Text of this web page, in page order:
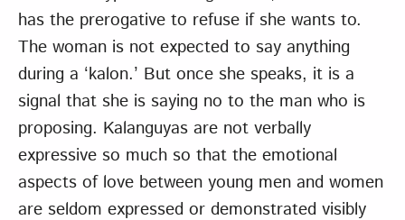
has the prerogative to refuse if she wants to.
The woman is not expected to say anything
during a ‘kalon.’ But once she speaks, it is a
signal that she is saying no to the man who is
proposing. Kalanguyas are not verbally
expressive so much so that the emotional
aspects of love between young men and women
are seldom expressed or demonstrated visibly